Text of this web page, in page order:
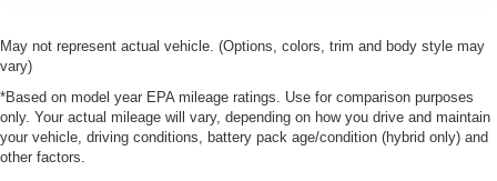
May not represent actual vehicle. (Options, colors, trim and body style may
vary)
*Based on model year EPA mileage ratings. Use for comparison purposes
only. Your actual mileage will vary, depending on how you drive and maintain
your vehicle, driving conditions, battery pack age/condition (hybrid only) and
other factors.